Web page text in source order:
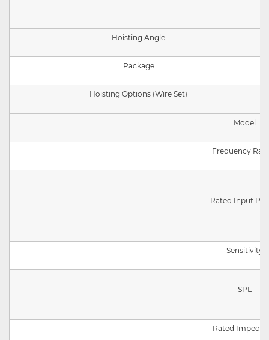
Hoisting Angle
Package
Hoisting Options (Wire Set)
Model
Frequency
Rated Input
Sensitivity
SPL
Rated